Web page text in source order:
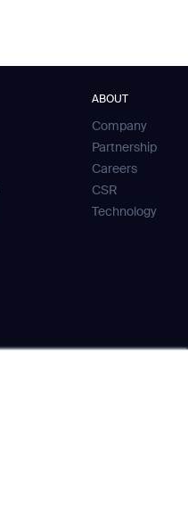
ABOUT
Company
Partnership
Careers
CSR
Technology